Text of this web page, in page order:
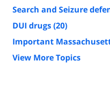
Search and Seizure
DUI drugs(20)
Important
View More Topics